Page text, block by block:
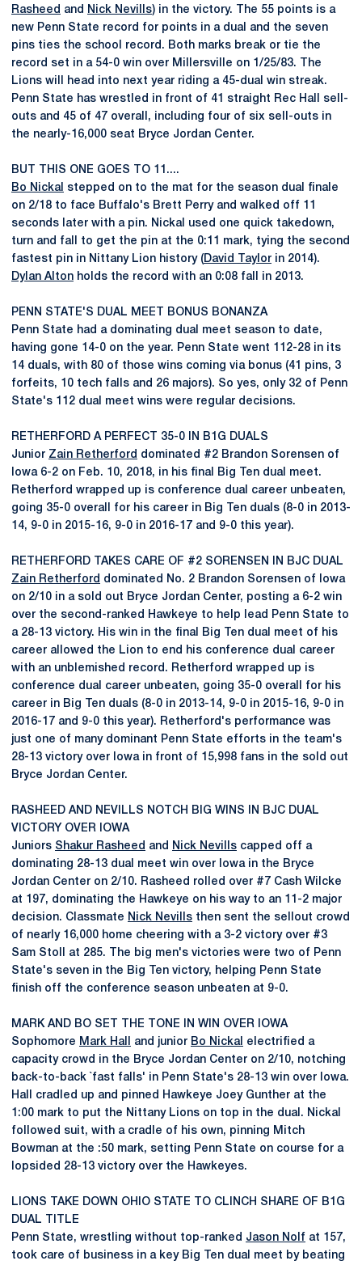
Rasheed and Nick Nevills) in the victory. The 55 points is a
new Penn State record for points in a dual and the seven
pins ties the school record. Both marks break or tie the
record set in a 54-0 win over Millersville on 1/25/83. The
Lions will head into next year riding a 45-dual win streak.
Penn State has wrestled in front of 41 straight Rec Hall sell-
outs and 45 of 47 overall, including four of six sell-outs in
the nearly-16,000 seat Bryce Jordan Center.
BUT THIS ONE GOES TO 11....
Bo Nickal
stepped on to the mat for the season dual finale
on 2/18 to face Buffalo's Brett Perry and walked off 11
seconds later with a pin. Nickal used one quick takedown,
turn and fall to get the pin at the 0:11 mark, tying the second
fastest pin in Nittany Lion history (David Taylor in 2014).
Dylan Alton holds the record with an 0:08 fall in 2013.
PENN STATE'S DUAL MEET BONUS BONANZA
Penn State had a dominating dual meet season to date,
having gone 14-0 on the year. Penn State went 112-28 in its
14 duals, with 80 of those wins coming via bonus (41 pins, 3
forfeits, 10 tech falls and 26 majors). So yes, only 32 of Penn
State's 112 dual meet wins were regular decisions.
RETHERFORD A PERFECT 35-0 IN B1G DUALS
Junior Zain Retherford dominated #2 Brandon Sorensen of
Iowa 6-2 on Feb. 10, 2018, in his final Big Ten dual meet.
Retherford wrapped up is conference dual career unbeaten,
going 35-0 overall for his career in Big Ten duals (8-0 in 2013-
14, 9-0 in 2015-16, 9-0 in 2016-17 and 9-0 this year).
RETHERFORD TAKES CARE OF #2 SORENSEN IN BJC DUAL
Zain Retherford dominated No. 2 Brandon Sorensen of Iowa
on 2/10 in a sold out Bryce Jordan Center, posting a 6-2 win
over the second-ranked Hawkeye to help lead Penn State to
a 28-13 victory. His win in the final Big Ten dual meet of his
career allowed the Lion to end his conference dual career
with an unblemished record. Retherford wrapped up is
conference dual career unbeaten, going 35-0 overall for his
career in Big Ten duals (8-0 in 2013-14, 9-0 in 2015-16, 9-0 in
2016-17 and 9-0 this year). Retherford's performance was
just one of many dominant Penn State efforts in the team's
28-13 victory over Iowa in front of 15,998 fans in the sold out
Bryce Jordan Center.
RASHEED AND NEVILLS NOTCH BIG WINS IN BJC DUAL
VICTORY OVER IOWA
Juniors Shakur Rasheed and Nick Nevills capped off a
dominating 28-13 dual meet win over Iowa in the Bryce
Jordan Center on 2/10. Rasheed rolled over #7 Cash Wilcke
at 197, dominating the Hawkeye on his way to an 11-2 major
decision. Classmate Nick Nevills then sent the sellout crowd
of nearly 16,000 home cheering with a 3-2 victory over #3
Sam Stoll at 285. The big men's victories were two of Penn
State's seven in the Big Ten victory, helping Penn State
finish off the conference season unbeaten at 9-0.
MARK AND BO SET THE TONE IN WIN OVER IOWA
Sophomore Mark Hall and junior Bo Nickal
electrified a
capacity crowd in the Bryce Jordan Center on 2/10, notching
back-to-back `fast falls' in Penn State's 28-13 win over Iowa.
Hall cradled up and pinned Hawkeye Joey Gunther at the
1:00 mark to put the Nittany Lions on top in the dual. Nickal
followed suit, with a cradle of his own, pinning Mitch
Bowman at the :50 mark, setting Penn State on course for a
lopsided 28-13 victory over the Hawkeyes.
LIONS TAKE DOWN OHIO STATE TO CLINCH SHARE OF B1G
DUAL TITLE
Penn State, wrestling without top-ranked Jason Nolf at 157,
took care of business in a key Big Ten dual meet by beating